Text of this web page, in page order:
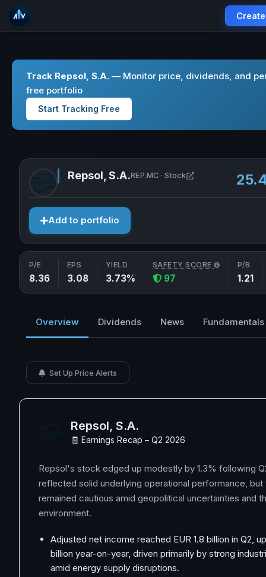
Track Repsol, S.A. — Monitor price, dividends, and
free portfolio
Start Tracking Free
Repsol, S.A.REP.MC · Stock Open Repsol,
Add to portfolio
P/E
8.36
EPS
3.08
YIELD
3.73%
SAFETY SCORE
97
P/B
1.21
Overview Dividends News Fundamentals
Set Up Price Alerts
Repsol, S.A.
🧾 Earnings Recap – Q2 2026
Repsol's stock edged up modestly by 1.3% following
reflected solid underlying operational performance, but
remained cautious amid geopolitical uncertainties and
environment.
Adjusted net income reached EUR 1.8 billion in Q2,
billion year-on-year, driven primarily by strong
amid energy supply disruptions.